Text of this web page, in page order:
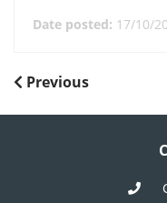
Date posted: 17/10/
POST
Previous
Previous